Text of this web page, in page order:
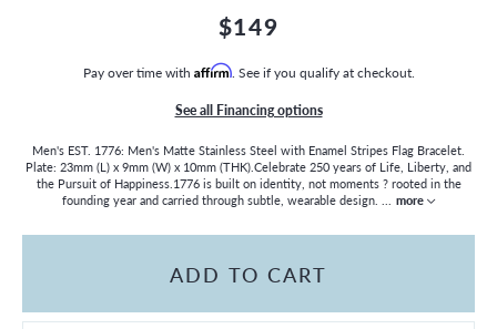
$149
Pay over time with Affirm. See if you qualify at checkout.
See all Financing options
Men's EST. 1776: Men's Matte Stainless Steel with Enamel Stripes Flag Bracelet.
Plate: 23mm (L) x 9mm (W) x 10mm (THK).Celebrate 250 years of Life, Liberty, and
the Pursuit of Happiness.1776 is built on identity, not moments ? rooted in the
founding year and carried through subtle, wearable design. ... more
ADD TO CART